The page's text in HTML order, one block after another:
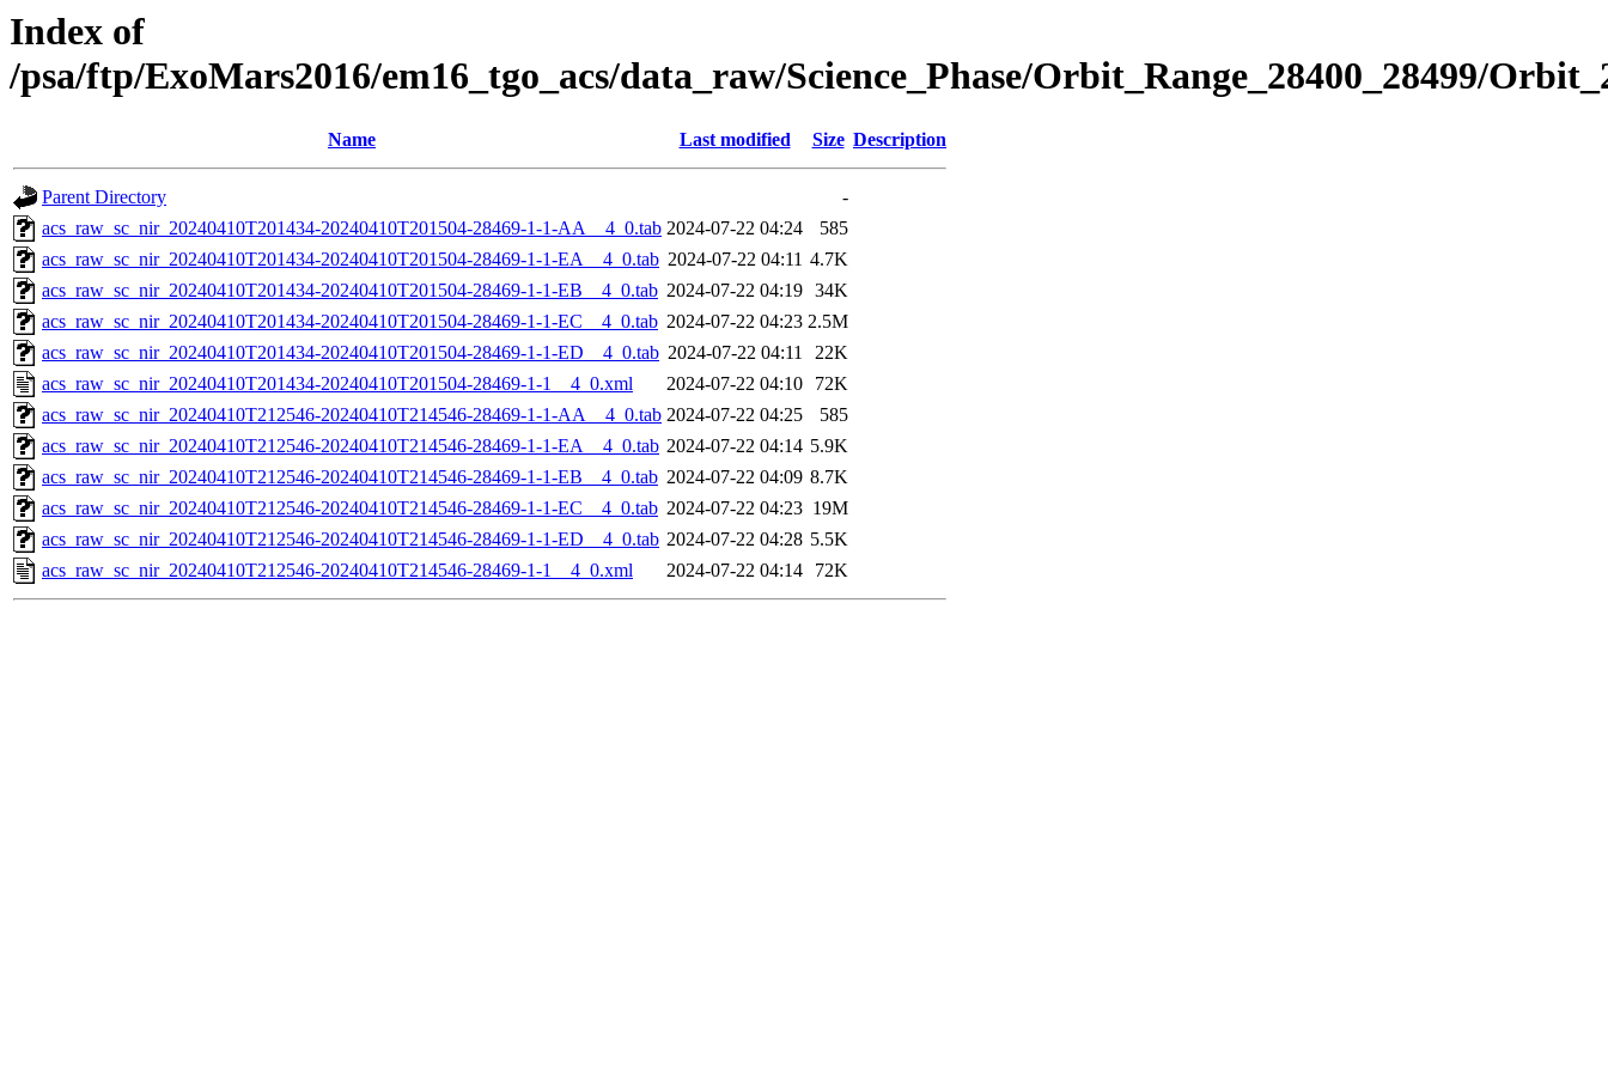
Index of
/psa/ftp/ExoMars2016/em16_tgo_acs/data_raw/Science_Phase/Orbit_Range_28400_28499/
Name Last modified Size Description
Parent Directory
-
acs_raw_sc_nir_20240410T201434-20240410T201504-28469-1-1-AA__4_0.tab 2024-07-22 04:24
585
acs_raw_sc_nir_20240410T201434-20240410T201504-28469-1-1-EA__4_0.tab 2024-07-22 04:11 4.7K
acs_raw_sc_nir_20240410T201434-20240410T201504-28469-1-1-EB__4_0.tab 2024-07-22 04:19 34K
acs_raw_sc_nir_20240410T201434-20240410T201504-28469-1-1-EC__4_0.tab 2024-07-22 04:23 2.5M
acs_raw_sc_nir_20240410T201434-20240410T201504-28469-1-1-ED__4_0.tab 2024-07-22 04:11
22K
acs_raw_sc_nir_20240410T201434-20240410T201504-28469-1-1__4_0.xml
2024-07-22 04:10
72K
acs_raw_sc_nir_20240410T212546-20240410T214546-28469-1-1-AA__4_0.tab 2024-07-22 04:25
585
acs_raw_sc_nir_20240410T212546-20240410T214546-28469-1-1-EA__4_0.tab 2024-07-22 04:14 5.9K
acs_raw_sc_nir_20240410T212546-20240410T214546-28469-1-1-EB__4_0.tab 2024-07-22 04:09 8.7K
acs_raw_sc_nir_20240410T212546-20240410T214546-28469-1-1-EC__4_0.tab 2024-07-22 04:23 19M
acs_raw_sc_nir_20240410T212546-20240410T214546-28469-1-1-ED__4_0.tab 2024-07-22 04:28 5.5K
acs_raw_sc_nir_20240410T212546-20240410T214546-28469-1-1__4_0.xml
2024-07-22 04:14 72K